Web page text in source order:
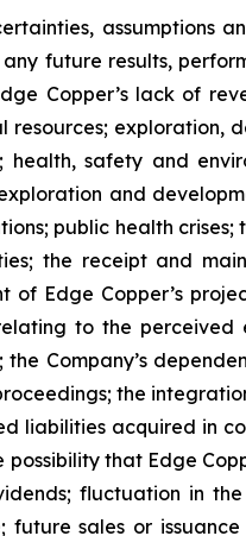
assumptions
future results,
Copper’s lack of
exploration,
safety and
and
public health
the receipt and
Edge Copper’s
to the
Company’s
the
liabilities acquired in
that Edge
fluctuation in
sales or